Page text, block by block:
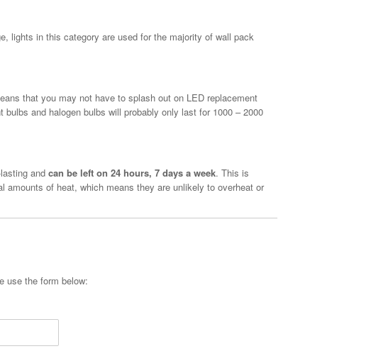
lights in this category are used for the majority of wall pack
that you may not have to splash out on LED replacement
and halogen bulbs will probably only last for 1000 – 2000
lasting andcan be left on 24 hours, 7 days a week. This is
of heat, which means they are unlikely to overheat or
use the form below: